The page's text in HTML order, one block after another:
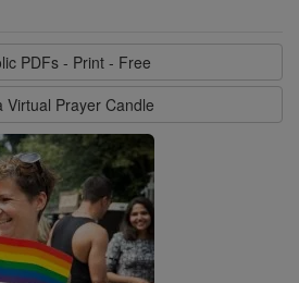
PDFs - Print - Free
Virtual Prayer Candle